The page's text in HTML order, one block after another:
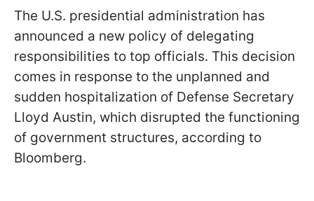
The U.S. presidential administration has
announced a new policy of delegating
responsibilities to top officials. This decision
comes in response to the unplanned and
sudden hospitalization of Defense Secretary
Lloyd Austin, which disrupted the functioning
of government structures, according to
Bloomberg.